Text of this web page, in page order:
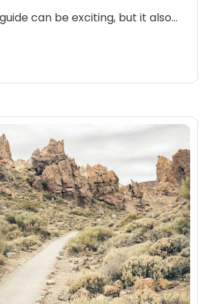
can be exciting, but it also…